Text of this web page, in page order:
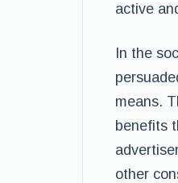
active
In the
means.
benefits
other